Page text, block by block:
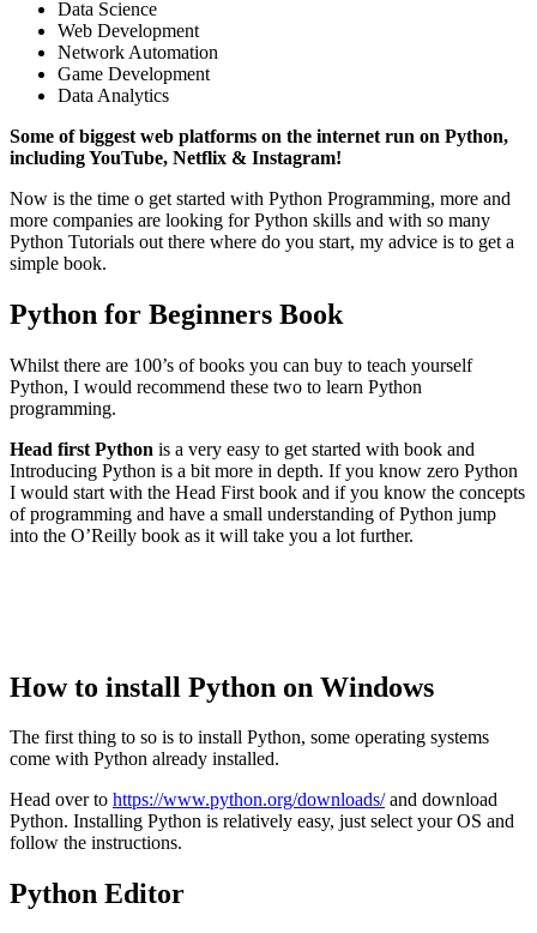
Data Science
Web Development
Network Automation
Game Development
Data Analytics
Some of biggest web platforms on the internet run on Python,
including YouTube, Netflix & Instagram!
Now is the time o get started with Python Programming, more and
more companies are looking for Python skills and with so many
Python Tutorials out there where do you start, my advice is to get a
simple book.
Python for Beginners Book
Whilst there are 100’s of books you can buy to teach yourself
Python, I would recommend these two to learn Python
programming.
Head first Python is a very easy to get started with book and
Introducing Python is a bit more in depth. If you know zero Python
I would start with the Head First book and if you know the concepts
of programming and have a small understanding of Python jump
into the O’Reilly book as it will take you a lot further.
How to install Python on Windows
The first thing to so is to install Python, some operating systems
come with Python already installed.
Head over to https://www.python.org/downloads/and download
Python. Installing Python is relatively easy, just select your OS and
follow the instructions.
Python Editor